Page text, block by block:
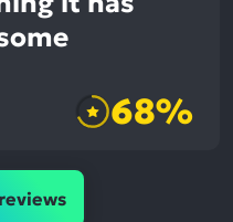
68%